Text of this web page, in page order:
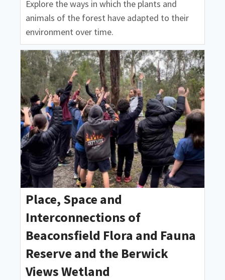
Explore the ways in which the plants and
animals of the forest have adapted to their
environment over time.
Place, Space and
Interconnections of
Beaconsfield Flora and Fauna
Reserve and the Berwick
Views Wetland